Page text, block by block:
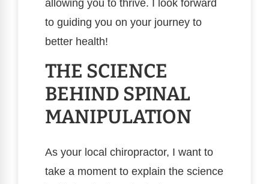
allowing you to thrive. I look forward
to guiding you on your journey to
better health!
THE SCIENCE
BEHIND SPINAL
MANIPULATION
As your local chiropractor, I want to
take a moment to explain the science